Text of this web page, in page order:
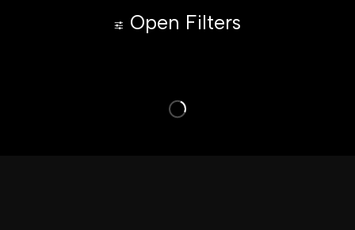
Open Filters